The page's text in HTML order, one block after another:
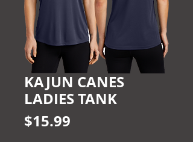
KAJUN CANES
LADIES TANK
$15.99